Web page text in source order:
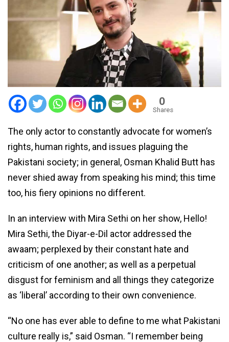
0
Shares
The only actor to constantly advocate for women’s
rights, human rights, and issues plaguing the
Pakistani society; in general, Osman Khalid Butt has
never shied away from speaking his mind; this time
too, his fiery opinions no different.
In an interview with Mira Sethi on her show, Hello!
Mira Sethi, the Diyar-e-Dil actor addressed the
awaam; perplexed by their constant hate and
criticism of one another; as well as a perpetual
disgust for feminism and all things they categorize
as ‘liberal’ according to their own convenience.
“No one has ever able to define to me what Pakistani
culture really is,” said Osman. “I remember being